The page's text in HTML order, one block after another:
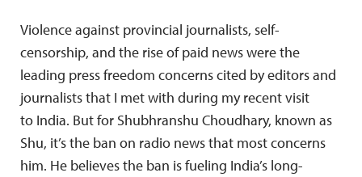
Violence against provincial journalists, self-
censorship, and the rise of paid news were the
leading press freedom concerns cited by editors and
journalists that I met with during my recent visit
to India. But for Shubhranshu Choudhary, known as
Shu, it’s the ban on radio news that most concerns
him. He believes the ban is fueling India’s long-